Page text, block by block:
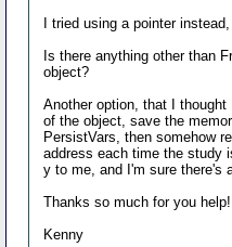
I tried using a pointer
Is there anything other than
object?
Another option, that I
of the object, save the
PersistVars, then somehow
address each time the study
y to me, and I'm sure there's
Thanks so much for you help!
Kenny